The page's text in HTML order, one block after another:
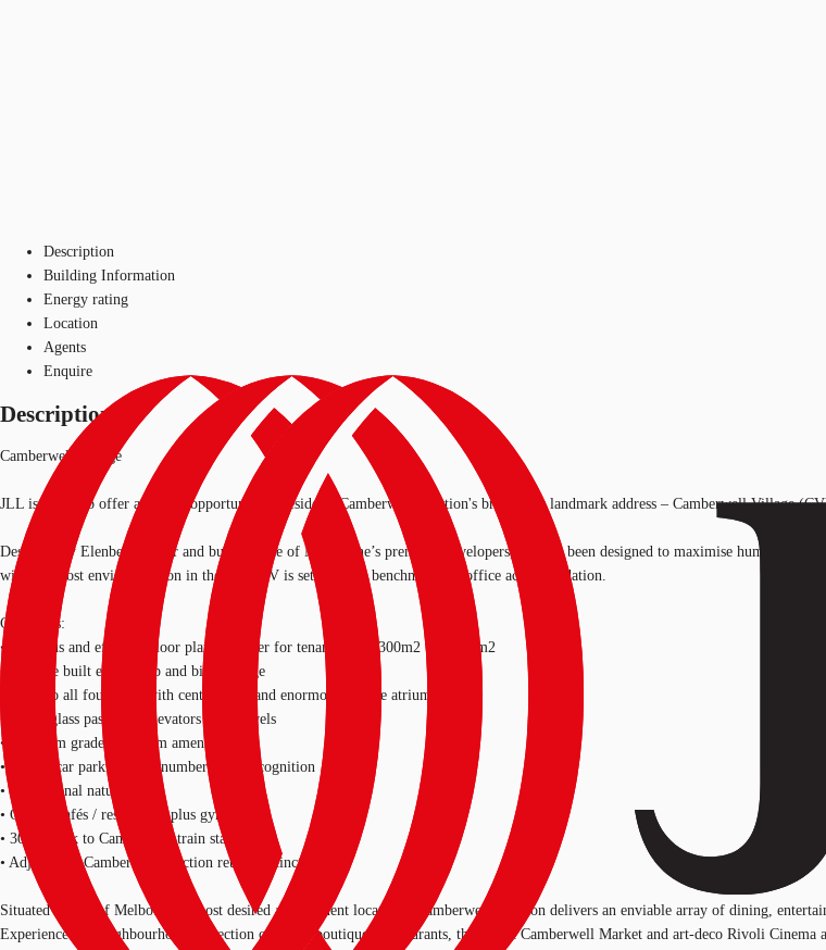
Description
Building Information
Energy rating
Location
Agents
Enquire
Description
Camberwell Village
JLL is proud to offer a unique opportunity to reside in Camberwell Junction's brand new landmark address – Camberwell Village
Designed by Elenberg Fraser and built by one of Melbourne’s premium developers, CV has been designed to maximise human
with the most envied location in the area, CV is setting new benchmarks in office accommodation.
CV offers:
• Spacious and efficient floor plates to cater for tenants from 300m2 to 6,000m2
• Purpose built end of trip and bike storage
• Glass to all four sides with central core and enormous feature atrium
• Three glass passenger elevators to all levels
• Premium grade bathroom amenities
• Secure car parking with number plate recognition
• Exceptional natural light
• On site cafés / restaurants plus gym
• 300m walk to Camberwell train station
• Adjacent to Camberwell Junction retail precinct
Situated in one of Melbourne's most desired and affluent locations, Camberwell Junction delivers an enviable array of dining,
Experience the neighbourhood's selection of cafes, boutiques, restaurants, the iconic Camberwell Market and art-deco Rivoli